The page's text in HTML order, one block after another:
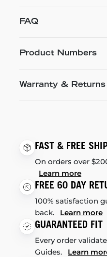
FAQ
Product Numbers
Warranty & Returns
FAST & FREE
On orders over
Learn more
FREE 60 DAY
100% satisfaction
back. Learn more
GUARANTEED FIT
Every order
Guides. Learn